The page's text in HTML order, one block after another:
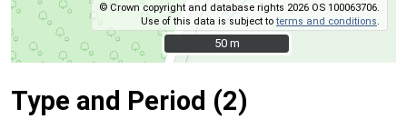
© Crown copyright and database rights 2026 OS 100063706.
Use of this data is subject toterms and conditions
50 m
50 m
Type and Period (2)